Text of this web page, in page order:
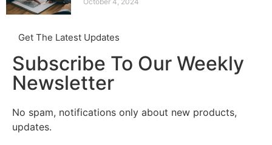
Get The Latest Updates
Subscribe To Our Weekly
Newsletter
No spam, notifications only about new products,
updates.